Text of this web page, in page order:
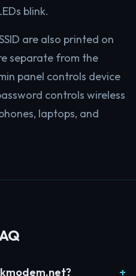
blink.
are also printed on
separate from the
panel controls device
controls wireless
laptops, and